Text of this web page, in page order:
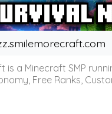
is a Minecraft SMP
Free Ranks,